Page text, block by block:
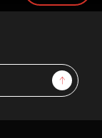
Sign Up